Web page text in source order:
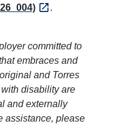
.
committed to
embraces and
and Torres
disability are
and externally
assistance, please